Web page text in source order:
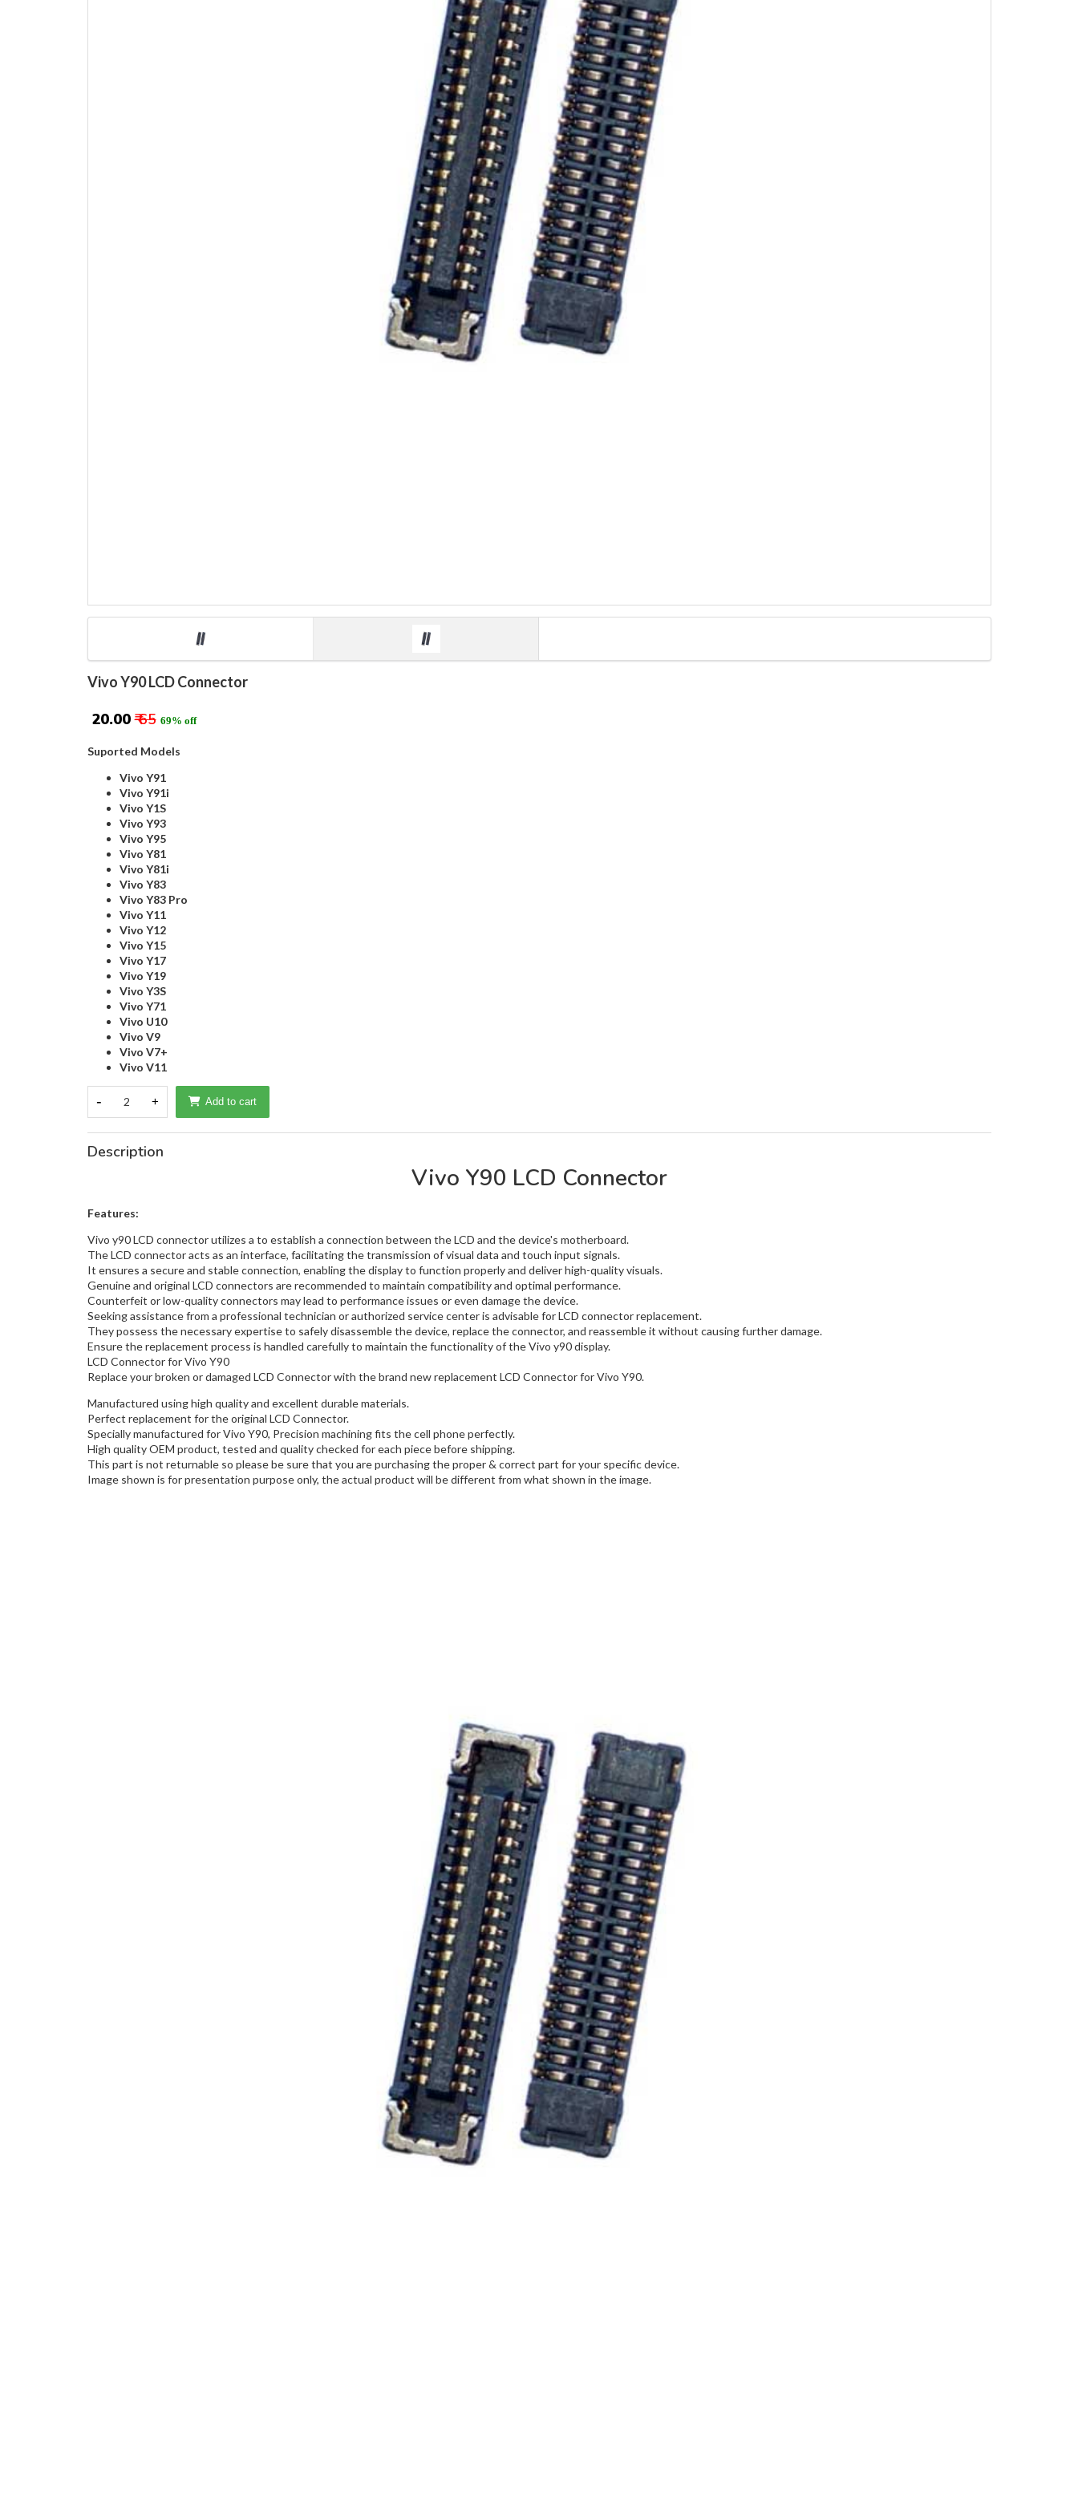
Vivo Y90 LCD Connector
₹ 20.00 ₹ 65 69% off
Suported Models
Vivo Y91
Vivo Y91i
Vivo Y1S
Vivo Y93
Vivo Y95
Vivo Y81
Vivo Y81i
Vivo Y83
Vivo Y83 Pro
Vivo Y11
Vivo Y12
Vivo Y15
Vivo Y17
Vivo Y19
Vivo Y3S
Vivo Y71
Vivo U10
Vivo V9
Vivo V7+
Vivo V11
- 2 + Add to cart
Description
Vivo Y90 LCD Connector
Features:
Vivo y90 LCD connector utilizes a to establish a connection between the LCD and the device's motherboard.
The LCD connector acts as an interface, facilitating the transmission of visual data and touch input signals.
It ensures a secure and stable connection, enabling the display to function properly and deliver high-quality visuals.
Genuine and original LCD connectors are recommended to maintain compatibility and optimal performance.
Counterfeit or low-quality connectors may lead to performance issues or even damage the device.
Seeking assistance from a professional technician or authorized service center is advisable for LCD connector replacement.
They possess the necessary expertise to safely disassemble the device, replace the connector, and reassemble it without causing further damage.
Ensure the replacement process is handled carefully to maintain the functionality of the Vivo y90 display.
LCD Connector for Vivo Y90
Replace your broken or damaged LCD Connector with the brand new replacement LCD Connector for Vivo Y90.
Manufactured using high quality and excellent durable materials.
Perfect replacement for the original LCD Connector.
Specially manufactured for Vivo Y90, Precision machining fits the cell phone perfectly.
High quality OEM product, tested and quality checked for each piece before shipping.
This part is not returnable so please be sure that you are purchasing the proper & correct part for your specific device.
Image shown is for presentation purpose only, the actual product will be different from what shown in the image.